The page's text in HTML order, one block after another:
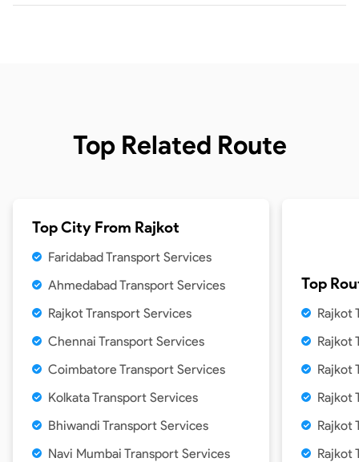
Top Related Route
Top City From Rajkot
Faridabad Transport Services
Ahmedabad Transport Services
Rajkot Transport Services
Chennai Transport Services
Coimbatore Transport Services
Kolkata Transport Services
Bhiwandi Transport Services
Navi Mumbai Transport Services
Top
Rajkot
Rajkot
Rajkot
Rajkot
Rajkot
Rajkot